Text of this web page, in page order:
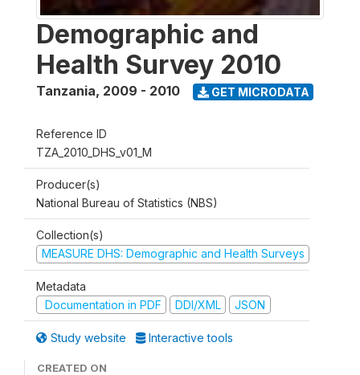
Demographic and
Health Survey 2010
Tanzania, 2009 - 2010 GET MICRODATA
Reference ID
TZA_2010_DHS_v01_M
Producer(s)
National Bureau of Statistics (NBS)
Collection(s)
MEASURE DHS: Demographic and Health Surveys
Metadata
Documentation in PDF
DDI/XML JSON
Study website Interactive tools
CREATED ON